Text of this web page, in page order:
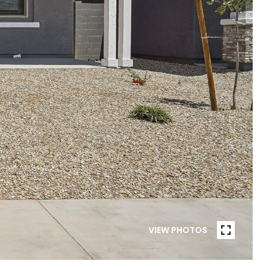
VIEW PHOTOS